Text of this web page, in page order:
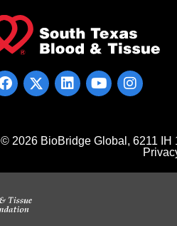
© 2026 BioBridge Global, 6211 IH